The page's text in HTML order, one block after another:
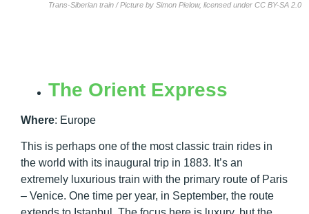
Trans-Siberian train / Picture by Simon Pielow, licensed under CC BY-SA 2.0
The Orient Express
Where: Europe
This is perhaps one of the most classic train rides in
the world with its inaugural trip in 1883. It’s an
extremely luxurious train with the primary route of Paris
– Venice. One time per year, in September, the route